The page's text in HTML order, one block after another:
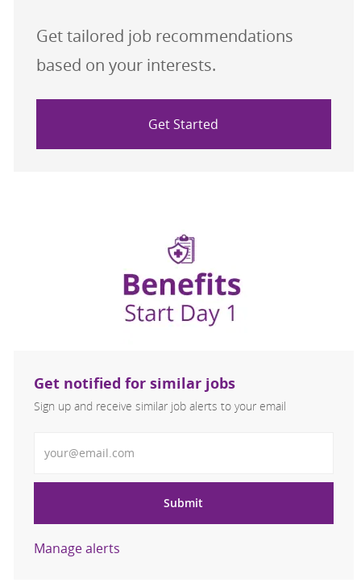
Get tailored job recommendations
based on your interests.
Get Started
Get notified for similar jobs
Sign up and receive similar job alerts to your email
Submit
Manage alerts